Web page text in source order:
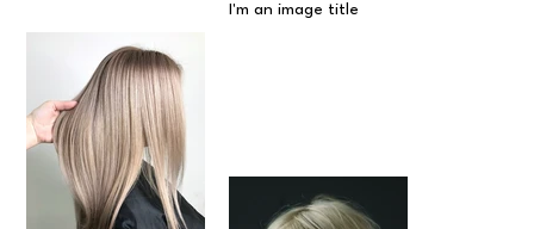
I'm an image title